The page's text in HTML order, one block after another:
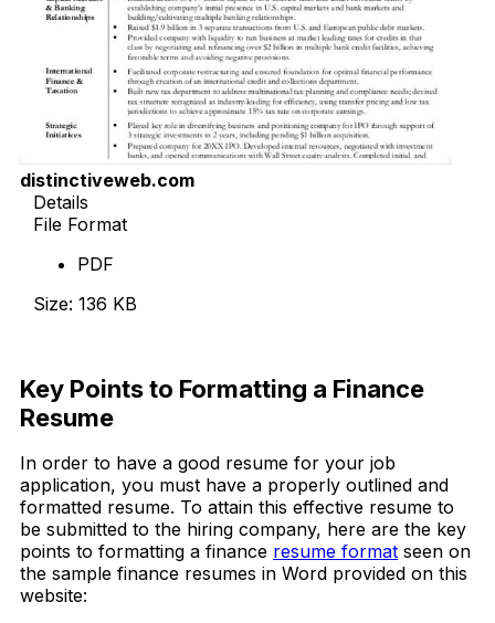
distinctiveweb.com
Details
File Format
PDF
Size: 136 KB
Key Points to Formatting a Finance
Resume
In order to have a good resume for your job
application, you must have a properly outlined and
formatted resume. To attain this effective resume to
be submitted to the hiring company, here are the key
points to formatting a finance resume format seen on
the sample finance resumes in Word provided on this
website: